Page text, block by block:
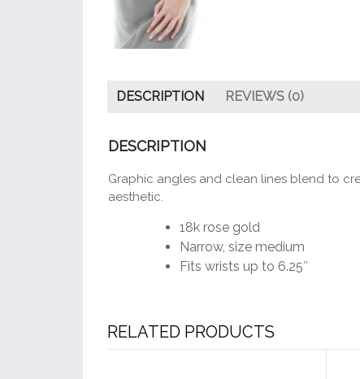
DESCRIPTION REVIEWS (0)
DESCRIPTION
Graphic angles and clean lines blend to
aesthetic.
18k rose gold
Narrow, size medium
Fits wrists up to 6.25″
RELATED PRODUCTS